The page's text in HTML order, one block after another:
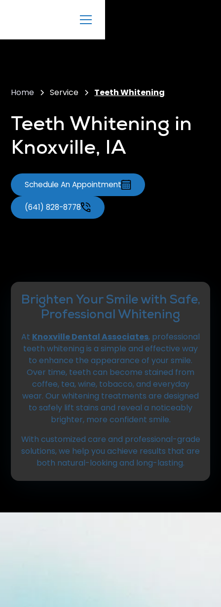
Home Service Teeth Whitening
Teeth Whitening in
Knoxville, IA
Schedule An Appointment
(641) 828-8778
Brighten Your Smile with Safe,
Professional Whitening
At Knoxville Dental Associates, professional
teeth whitening is a simple and effective way
to enhance the appearance of your smile.
Over time, teeth can become stained from
coffee, tea, wine, tobacco, and everyday
wear. Our whitening treatments are designed
to safely lift stains and reveal a noticeably
brighter, more confident smile.
With customized care and professional-grade
solutions, we help you achieve results that are
both natural-looking and long-lasting.